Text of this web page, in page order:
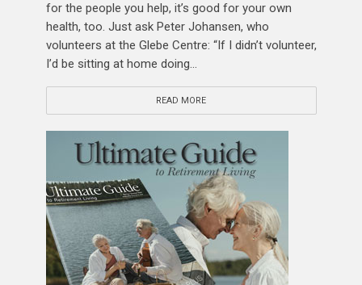
for the people you help, it’s good for your own
health, too. Just ask Peter Johansen, who
volunteers at the Glebe Centre: “If I didn’t volunteer,
I’d be sitting at home doing...
READ MORE